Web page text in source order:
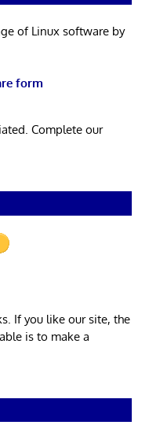
of Linux software by
form
Complete our
If you like our site, the
is to make a